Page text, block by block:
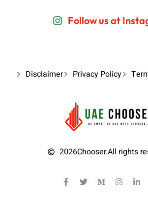
Follow us at
Disclaimer Privacy Policy
2026Chooser.All rights